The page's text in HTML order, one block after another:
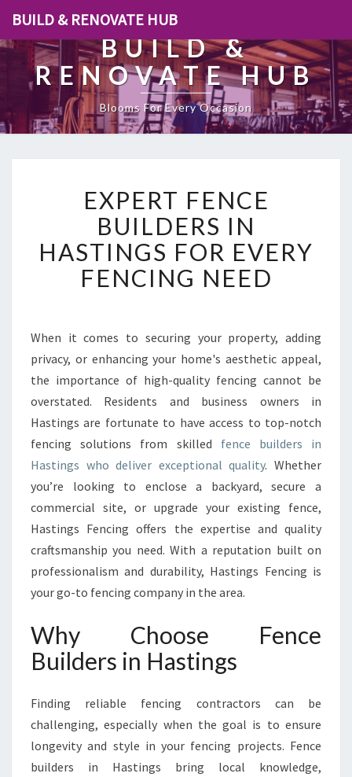
BUILD & RENOVATE HUB
BUILD &
RENOVATE HUB
Blooms For Every Occasion
X
P
E
R
T
F
C
E
U
I
L
D
R
S
I
N
H
S
T
N
G
S
O
E
V
E
EXPERT FENCE
BUILDERS IN
HASTINGS FOR EVERY
FENCING NEED
When it comes to securing your property, adding
privacy, or enhancing your home's aesthetic appeal,
the importance of high-quality fencing cannot be
overstated. Residents and business owners in
Hastings are fortunate to have access to top-notch
fencing solutions from skilled fence builders in
Hastings who deliver exceptional quality. Whether
you’re looking to enclose a backyard, secure a
commercial site, or upgrade your existing fence,
Hastings Fencing offers the expertise and quality
craftsmanship you need. With a reputation built on
professionalism and durability, Hastings Fencing is
your go-to fencing company in the area.
Why Choose Fence
Builders in Hastings
Finding reliable fencing contractors can be
challenging, especially when the goal is to ensure
longevity and style in your fencing projects. Fence
builders in Hastings bring local knowledge,